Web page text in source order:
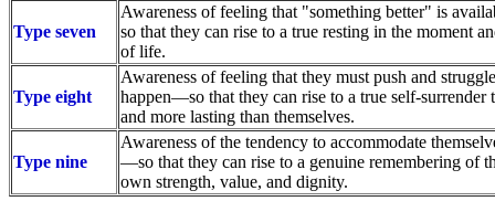
Type seven
Awareness of feeling that "something better" is
so that they can rise to a true resting in the moment
of life.
Type eight
Awareness of feeling that they must push and
happen—so that they can rise to a true self-surrender
and more lasting than themselves.
Type nine
Awareness of the tendency to accommodate
—so that they can rise to a genuine remembering of
own strength, value, and dignity.